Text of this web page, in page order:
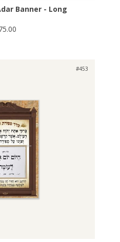
Banner - Long
#453